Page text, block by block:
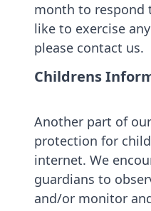
month to respond
like to exercise
please contact us.
Childrens
Another part of
protection for
internet. We
guardians to
and/or monitor